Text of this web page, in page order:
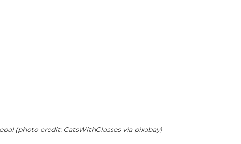
(photo credit: CatsWithGlasses via pixabay)